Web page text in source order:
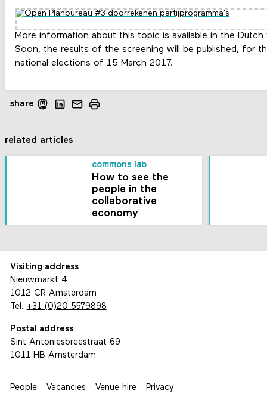
More information about this topic is available in the
Soon, the results of the screening will be published, for
national elections of 15 March 2017.
share
related articles
commons lab
How to see the
people in the
collaborative
economy
Visiting address
Nieuwmarkt 4
1012 CR Amsterdam
Tel. +31 (0)20 5579898
Postal address
Sint Antoniesbreestraat 69
1011 HB Amsterdam
People Vacancies Venue hire Privacy